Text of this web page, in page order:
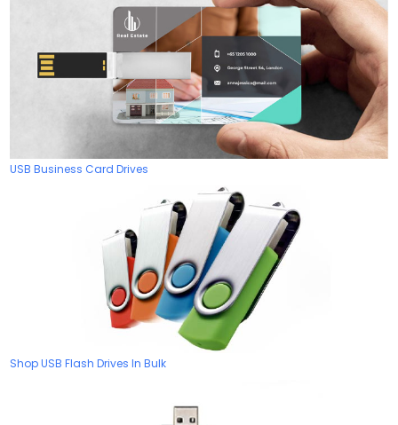
USB Business Card Drives
Shop USB Flash Drives In Bulk